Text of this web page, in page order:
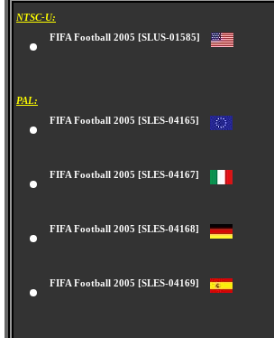
NTSC-U:
FIFA Football 2005 [SLUS-01585]
PAL:
FIFA Football 2005 [SLES-04165]
FIFA Football 2005 [SLES-04167]
FIFA Football 2005 [SLES-04168]
FIFA Football 2005 [SLES-04169]